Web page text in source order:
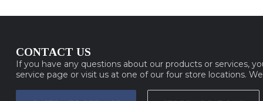
CONTACT US
If you have any questions about our products or services,
service page or visit us at one of our four store locations.